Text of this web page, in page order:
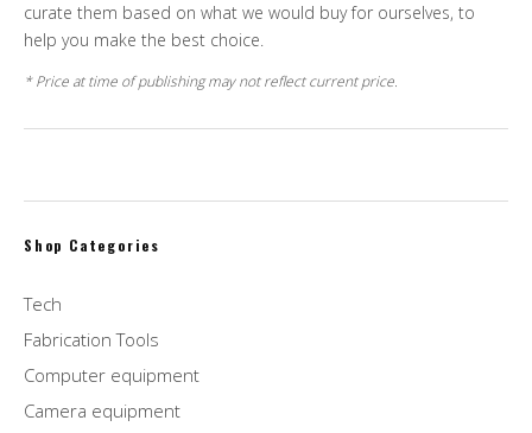
curate them based on what we would buy for ourselves, to
help you make the best choice.
* Price at time of publishing may not reflect current price.
Shop Categories
Tech
Fabrication Tools
Computer equipment
Camera equipment